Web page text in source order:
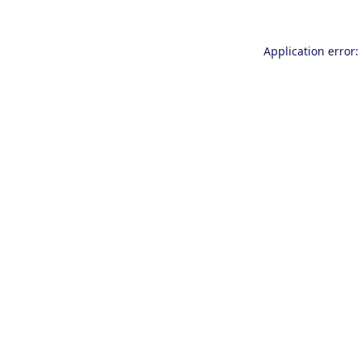
Application